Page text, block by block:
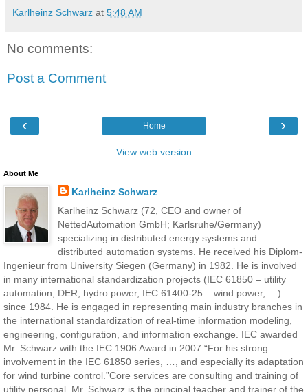
Karlheinz Schwarz at 5:48 AM
No comments:
Post a Comment
‹ ›
Home
View web version
About Me
Karlheinz Schwarz
Karlheinz Schwarz (72, CEO and owner of
NettedAutomation GmbH; Karlsruhe/Germany)
specializing in distributed energy systems and
distributed automation systems. He received his Diplom-
Ingenieur from University Siegen (Germany) in 1982. He is involved
in many international standardization projects (IEC 61850 – utility
automation, DER, hydro power, IEC 61400-25 – wind power, …)
since 1984. He is engaged in representing main industry branches in
the international standardization of real-time information modeling,
engineering, configuration, and information exchange. IEC awarded
Mr. Schwarz with the IEC 1906 Award in 2007 “For his strong
involvement in the IEC 61850 series, …, and especially its adaptation
for wind turbine control.”Core services are consulting and training of
utility personal. Mr. Schwarz is the principal teacher and trainer of the